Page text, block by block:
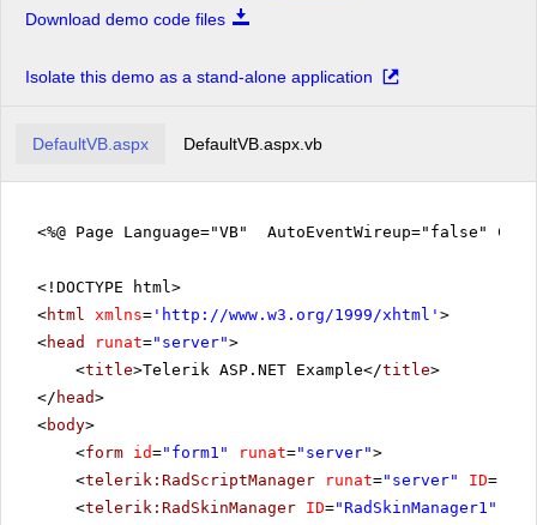
Download demo code files
Isolate this demo as a stand-alone application
DefaultVB.aspx DefaultVB.aspx.vb
<%@ Page Language="VB" AutoEventWireup="false"
<!DOCTYPE html>
<html xmlns= ' http://www.w3.org/1999/xhtml ' >
<head runat="server">
<title>Telerik ASP.NET Example</title>
</ head>
<body>
<form id="form1" runat="server">
<telerik:RadScriptManager runat="server" ID=
<telerik:RadSkinManager ID="RadSkinManager1"